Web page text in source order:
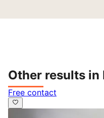
Other results in
Free contact